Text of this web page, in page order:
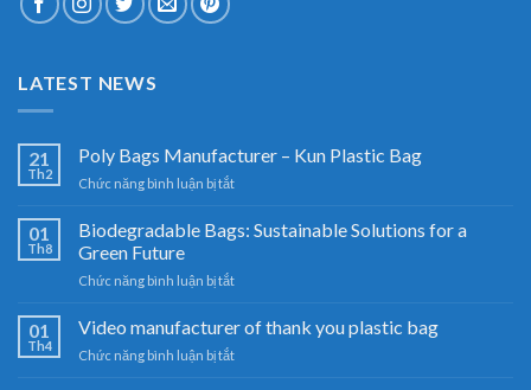
LATEST NEWS
21
Th2
Poly Bags Manufacturer – Kun Plastic Bag
Chức năng bình luận bị tắtở
Bags
Manufacturer
Kun
Bag
01
Th8
Biodegradable Bags: Sustainable Solutions for a
Green Future
Chức năng bình luận bị tắtở
Bags:
Solutions
01
Th4
Video manufacturer of thank you plastic bag
Chức năng bình luận bị tắtở